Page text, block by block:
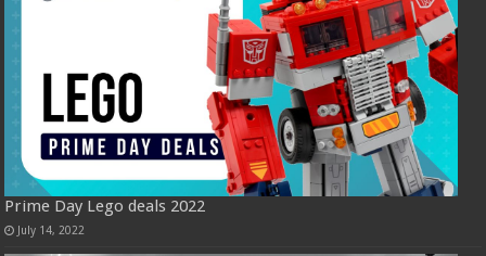
Prime Day Lego deals 2022
July 14, 2022